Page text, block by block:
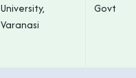
University,
Varanasi
Govt